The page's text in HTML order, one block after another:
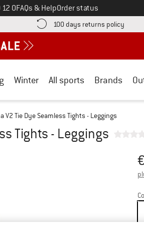
0FAQs & HelpOrder status
here! Opens an information box
100 days returns policy Find
Winter All sports Brands
V2 Tie Dye Seamless Tights - Leggings
Tights - Leggings
€